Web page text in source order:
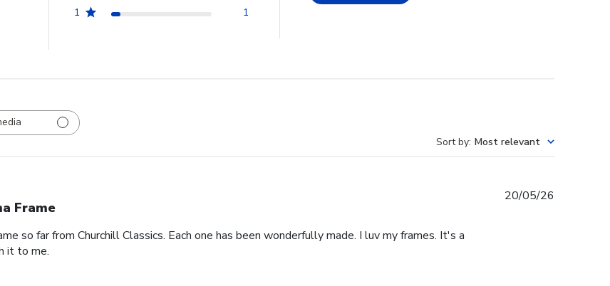
1
1
Sort by: Most relevant
Frame
so far from Churchill Classics. Each one has been wonderfully made. I luv my frames. It's a
it to me.
20/05/26